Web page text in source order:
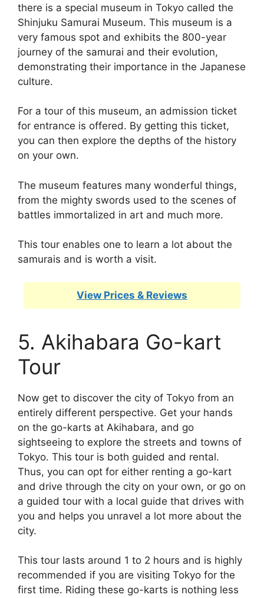
there is a special museum in Tokyo called the
Shinjuku Samurai Museum. This museum is a
very famous spot and exhibits the 800-year
journey of the samurai and their evolution,
demonstrating their importance in the Japanese
culture.
For a tour of this museum, an admission ticket
for entrance is offered. By getting this ticket,
you can then explore the depths of the history
on your own.
The museum features many wonderful things,
from the mighty swords used to the scenes of
battles immortalized in art and much more.
This tour enables one to learn a lot about the
samurais and is worth a visit.
View Prices & Reviews
5. Akihabara Go-kart
Tour
Now get to discover the city of Tokyo from an
entirely different perspective. Get your hands
on the go-karts at Akihabara, and go
sightseeing to explore the streets and towns of
Tokyo. This tour is both guided and rental.
Thus, you can opt for either renting a go-kart
and drive through the city on your own, or go on
a guided tour with a local guide that drives with
you and helps you unravel a lot more about the
city.
This tour lasts around 1 to 2 hours and is highly
recommended if you are visiting Tokyo for the
first time. Riding these go-karts is nothing less